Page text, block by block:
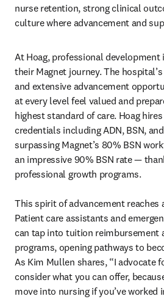
nurse retention, strong clinical
culture where advancement and
At Hoag, professional
their Magnet journey. The
and extensive advancement
at every level feel valued and
highest standard of care. Hoag
credentials including ADN, BSN,
surpassing Magnet’s 80% BSN
an impressive 90% BSN rate —
professional growth programs.
This spirit of advancement reaches
Patient care assistants and
can tap into tuition reimbursement
programs, opening pathways to
As Kim Mullen shares, “I advocate
consider what you can offer,
move into nursing if you’ve worked